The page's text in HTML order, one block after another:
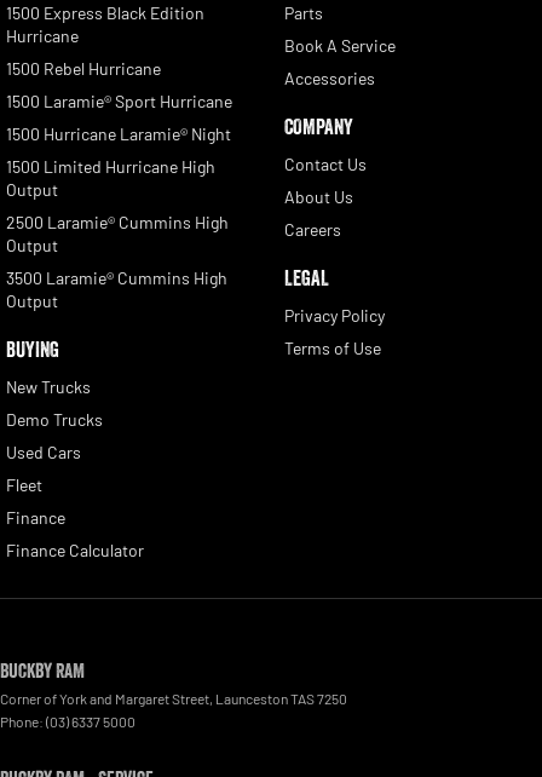
1500 Express Black Edition
Hurricane
1500 Rebel Hurricane
1500 Laramie® Sport Hurricane
1500 Hurricane Laramie® Night
1500 Limited Hurricane High
Output
2500 Laramie® Cummins High
Output
3500 Laramie® Cummins High
Output
BUYING
New Trucks
Demo Trucks
Used Cars
Fleet
Finance
Finance Calculator
Parts
Book A Service
Accessories
COMPANY
Contact Us
About Us
Careers
LEGAL
Privacy Policy
Terms of Use
Buckby RAM
Corner of York and Margaret Street LauncestonTAS7250
Phone: (03) 6337 5000